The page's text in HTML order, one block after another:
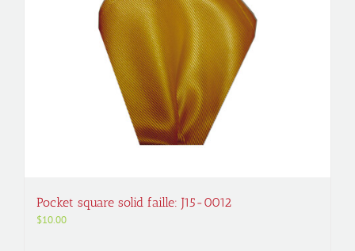
Pocket square solid faille: J15-0012
$10.00